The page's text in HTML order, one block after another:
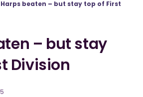
Harps beaten – but stay top of First
– but stay
Division